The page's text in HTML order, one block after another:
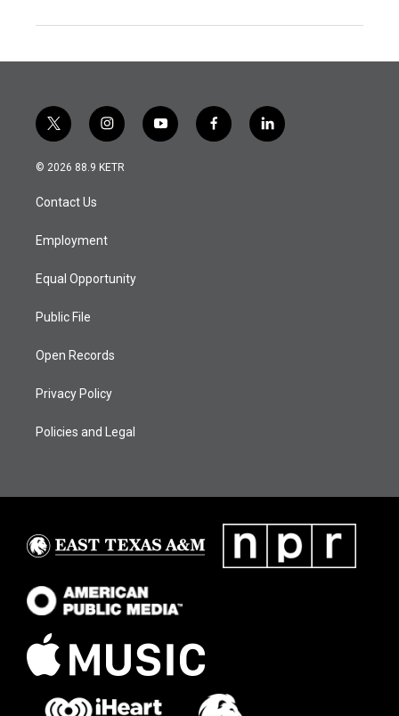
t
w
i
e
i
n
s
a
y
o
f
a
l
i
© 2026 88.9 KETR
Contact Us
Employment
Equal Opportunity
Public File
Open Records
Privacy Policy
Policies and Legal